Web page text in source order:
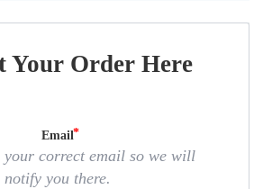
Your Order Here
Email
your correct email so we will
notify you there.